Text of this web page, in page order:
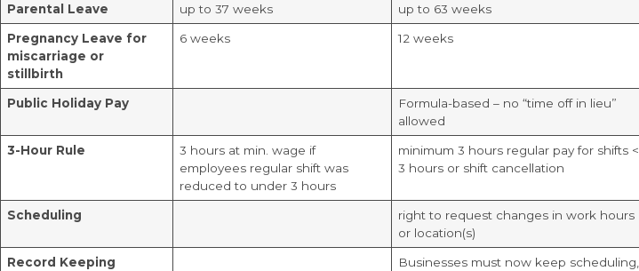
Parental Leave up to 37 weeks up to 63 weeks
Pregnancy Leave for
miscarriage or
stillbirth
6 weeks 12 weeks
Public Holiday Pay
Formula-based – no “time off in lieu”
allowed
3-Hour Rule
3 hours at min. wage if
employees regular shift was
reduced to under 3 hours
minimum 3 hours regular pay for shifts <
3 hours or shift cancellation
Scheduling
right to request changes in work hours
or location(s)
Record Keeping
Businesses must now keep scheduling,